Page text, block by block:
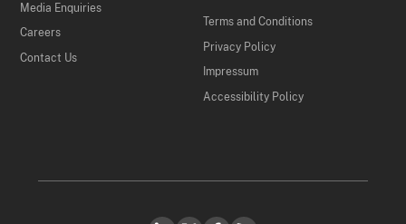
Media Enquiries
Careers
Contact Us
Terms and Conditions
Privacy Policy
Impressum
Accessibility Policy